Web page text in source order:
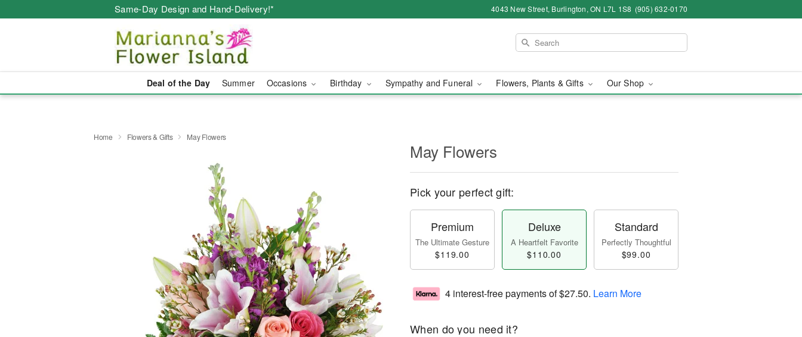
Same-Day Design and Hand-Delivery!* 4043 New Street, Burlington, ON L7L 1S8 (905) 632-0170
Deal of the Day Summer Occasions Birthday Sympathy and Funeral Flowers, Plants & Gifts Our Shop
Home Flowers & Gifts May Flowers
May Flowers
Pick your perfect gift:
Premium
The Ultimate Gesture
$119.00
Deluxe
A Heartfelt Favorite
$110.00
Standard
Perfectly Thoughtful
$99.00
4 interest-free payments of$27.50. Learn More
When do you need it?